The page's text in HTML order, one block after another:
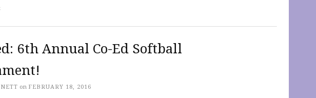
6th Annual Co-Ed Softball
on FEBRUARY 18, 2016